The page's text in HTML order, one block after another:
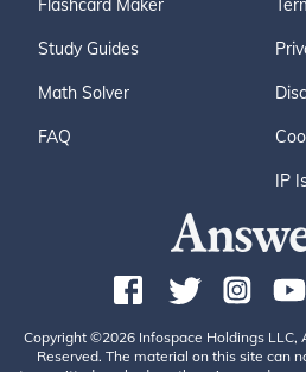
Flashcard Maker
Study Guides
Math Solver
FAQ
IP
Copyright ©2026 Infospace Holdings LLC,
Reserved. The material on this site can